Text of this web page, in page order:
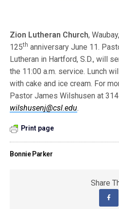
Zion Lutheran Church,
125th anniversary June 11.
Lutheran in Hartford, S.D., will
the 11:00 a.m. service. Lunch
with cake and ice cream. For
Pastor James Wilshusen at
wilshusenj@csl.edu.
Print page
Bonnie Parker
Share